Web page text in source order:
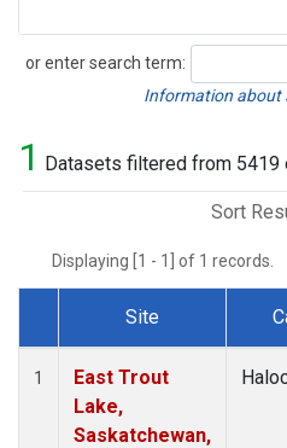
or enter search term:
Search
Information about
1 Datasets filtered from 5419
Sort
Displaying [1 - 1] of 1 records.
Dataset Number
Site
1
East Trout
Lake,
Saskatchewan,